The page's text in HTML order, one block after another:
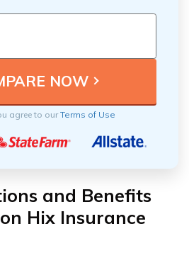
agree to ourTerms of Use
and Benefits
Hix Insurance